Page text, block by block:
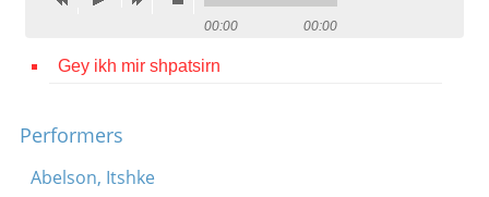
Press
00:00 00:00
Gey ikh mir shpatsirn
Performers
Abelson, Itshke